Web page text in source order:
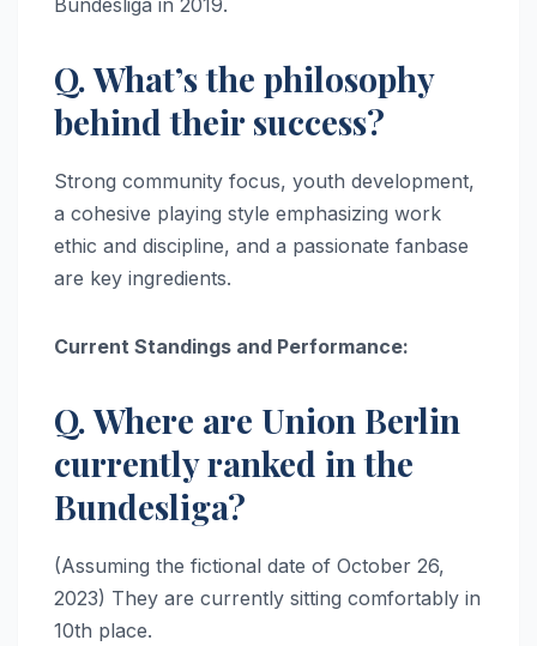
Bundesliga in 2019.
Q. What’s the philosophy
behind their success?
Strong community focus, youth development,
a cohesive playing style emphasizing work
ethic and discipline, and a passionate fanbase
are key ingredients.
Current Standings and Performance:
Q. Where are Union Berlin
currently ranked in the
Bundesliga?
(Assuming the fictional date of October 26,
2023) They are currently sitting comfortably in
10th place.